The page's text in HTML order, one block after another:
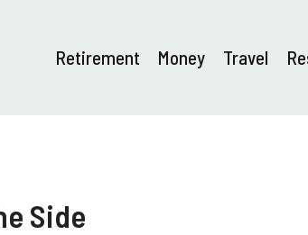
Retirement Money Travel
Side